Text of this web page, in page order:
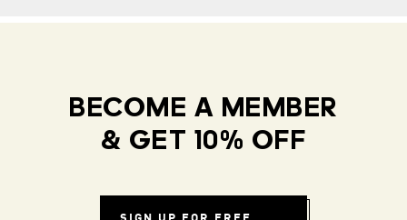
BECOME A MEMBER
& GET 10% OFF